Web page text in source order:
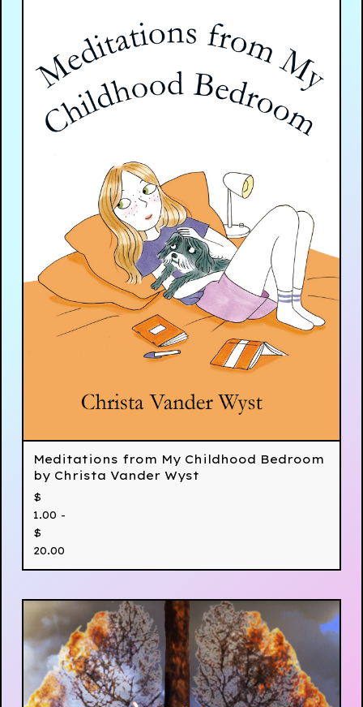
Meditations from My Childhood Bedroom
by Christa Vander Wyst
$
1.00 -
$
20.00